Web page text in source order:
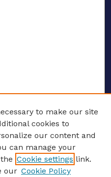
to make our site
cookies to
our content and
can manage your
Cookie settings link.
our Cookie Policy